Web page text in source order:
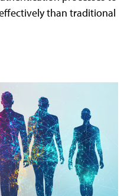
than traditional